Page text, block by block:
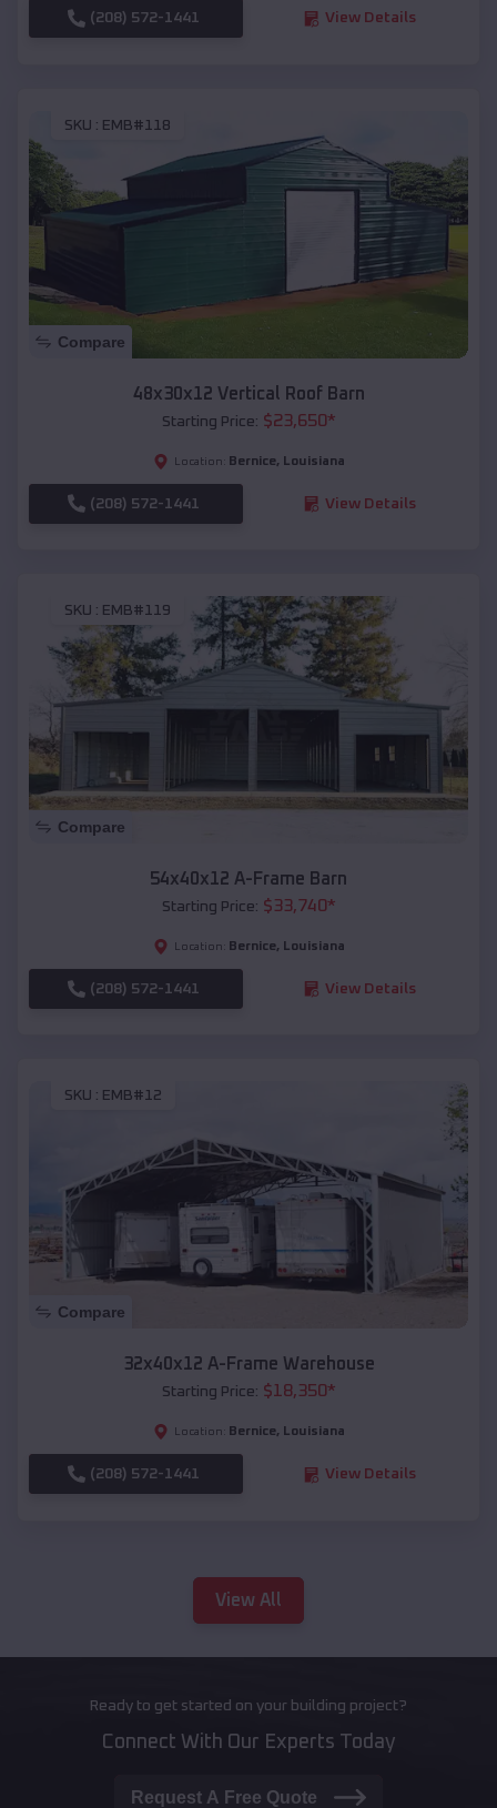
(208) 572-1441 View Details
SKU : EMB#118
Compare
48x30x12 Vertical Roof Barn
Starting Price: $23,650*
Location: Bernice, Louisiana
(208) 572-1441 View Details
SKU : EMB#119
Compare
54x40x12 A-Frame Barn
Starting Price: $33,740*
Location: Bernice, Louisiana
(208) 572-1441 View Details
SKU : EMB#12
Compare
32x40x12 A-Frame Warehouse
Starting Price: $18,350*
Location: Bernice, Louisiana
(208) 572-1441 View Details
View All
Ready to get started on your building project?
Connect With Our Experts Today
Request A Free Quote